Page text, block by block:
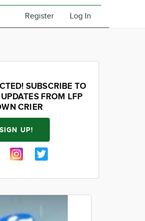
Register Log In
SUBSCRIBE TO
FROM LFP
CRIER
SIGN UP!